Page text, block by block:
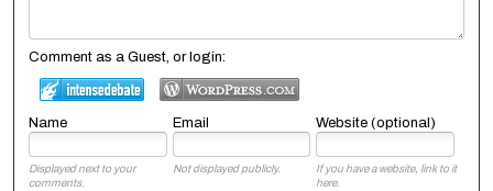
Comment as a Guest, or login:
Name Email Website (optional)
Displayed next to your
comments.
Not displayed publicly.
If you have a website, link to it
here.